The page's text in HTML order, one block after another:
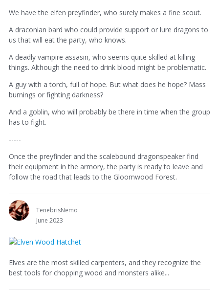
We have the elfen preyfinder, who surely makes a fine scout.
A draconian bard who could provide support or lure dragons to
us that will eat the party, who knows.
A deadly vampire assasin, who seems quite skilled at killing
things. Although the need to drink blood might be problematic.
A guy with a torch, full of hope. But what does he hope? Mass
burnings or fighting darkness?
And a goblin, who will probably be there in time when the group
has to fight.
-----
Once the preyfinder and the scalebound dragonspeaker find
their equipment in the armory, the party is ready to leave and
follow the road that leads to the Gloomwood Forest.
TenebrisNemo
June 2023
Elves are the most skilled carpenters, and they recognize the
best tools for chopping wood and monsters alike...